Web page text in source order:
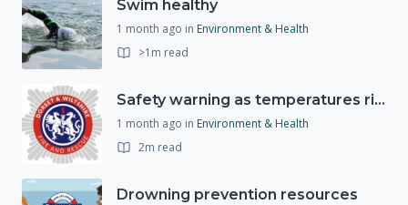
Swim healthy
1 month ago in Environment & Health
>1m read
Safety warning as temperatures rise
1 month ago in Environment & Health
2m read
Drowning prevention resources